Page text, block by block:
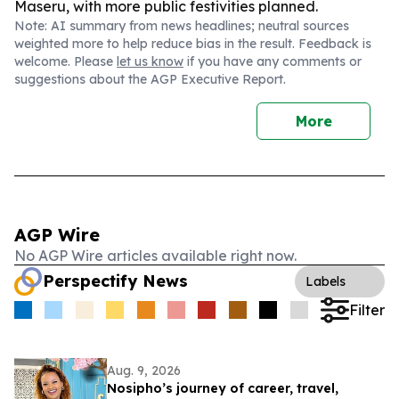
Maseru, with more public festivities planned.
Note: AI summary from news headlines; neutral sources
weighted more to help reduce bias in the result. Feedback is
welcome. Please let us know if you have any comments or
suggestions about the AGP Executive Report.
More
AGP Wire
No AGP Wire articles available right now.
Perspectify News Labels
Filter
Aug. 9, 2026
Nosipho’s journey of career, travel,